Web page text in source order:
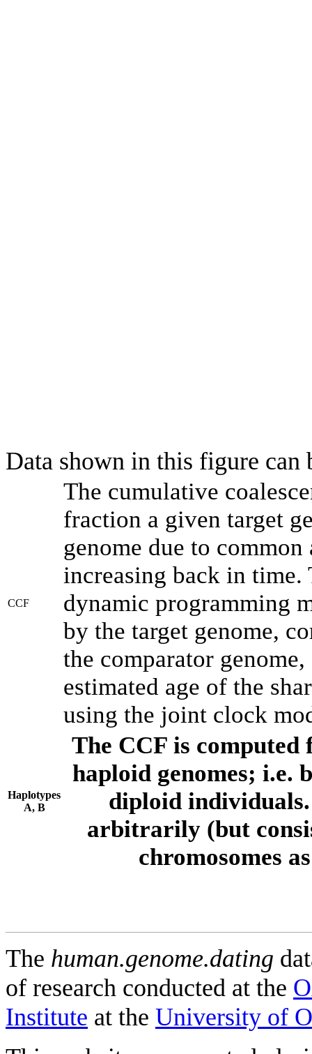
Data shown in this figure can
CCF
The cumulative
fraction a given target
genome due to
increasing back in time.
dynamic programming
by the target genome,
the comparator
estimated age of the
using the joint clock
Haplotypes
A, B
The CCF is computed
haploid genomes; i.e.
diploid individuals.
arbitrarily (but
chromosomes
The human.genome.dating
of research conducted at the
Institute at the University of